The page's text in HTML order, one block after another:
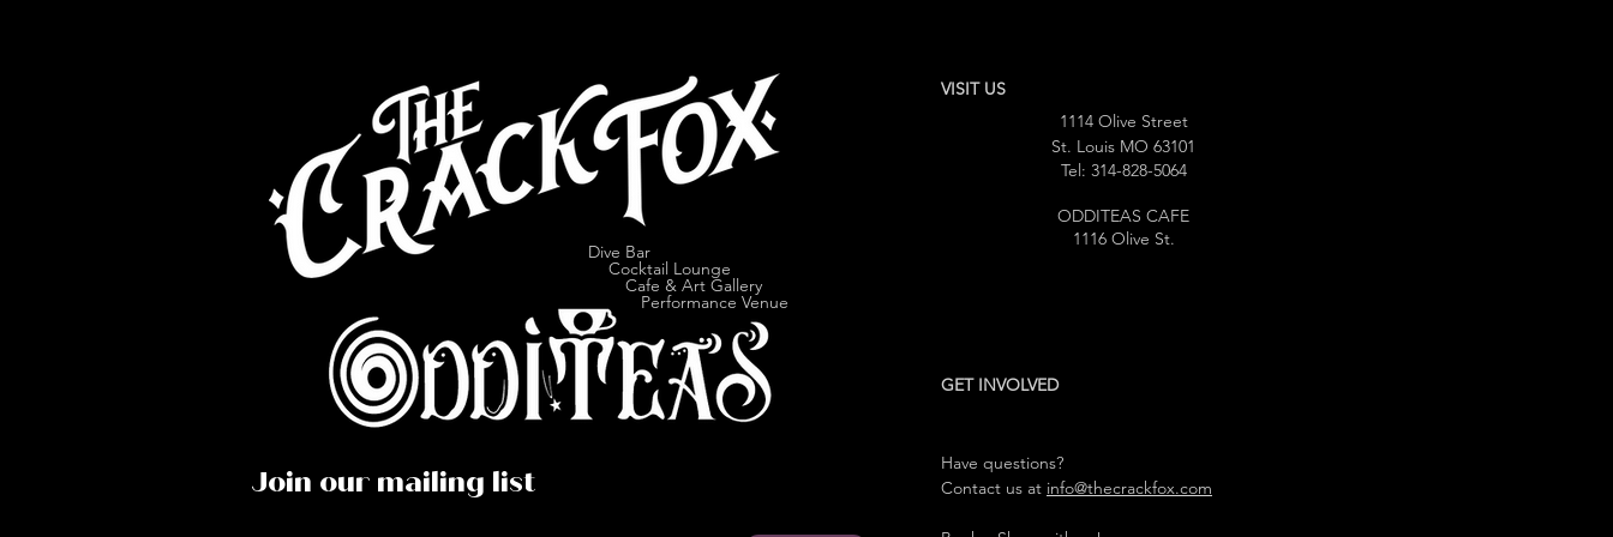
Dive Bar
Cocktail Lounge
Cafe & Art Gallery
Performance Venue
VISIT US
1114 Olive Street
St. Louis MO 63101
Tel: 314-828-5064
ODDITEAS CAFE
1116 Olive St.
GET INVOLVED
Join our mailing list
Have questions?
Contact us at info@thecrackfox.com